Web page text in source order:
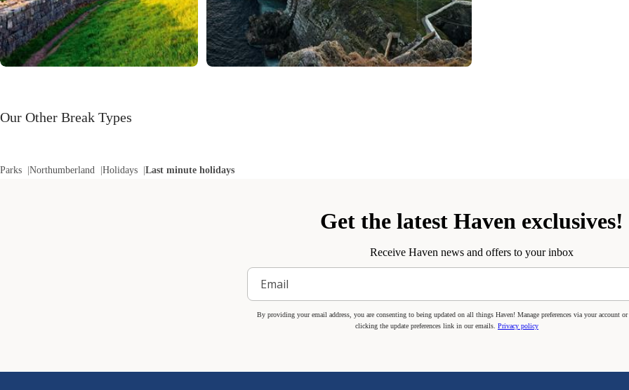
Our Other Break Types
Parks Northumberland Holidays Last minute holidays
Get the latest Haven exclusives!
Receive Haven news and offers to your inbox
By providing your email address, you are consenting to being updated on all things Haven! Manage preferences via your account
clicking the update preferences link in our emails. Privacy policy